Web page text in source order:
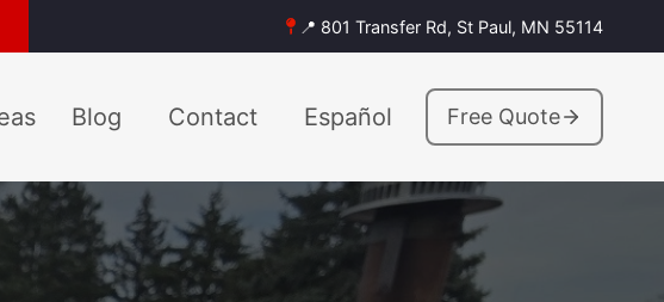
📍 801 Transfer Rd, St Paul, MN 55114
Blog Contact Español Free Quote